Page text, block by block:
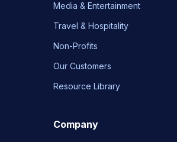
Media & Entertainment
Travel & Hospitality
Non-Profits
Our Customers
Resource Library
Company